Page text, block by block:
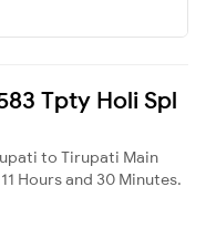
Tpty Holi Spl
to Tirupati Main
Hours and 30 Minutes.